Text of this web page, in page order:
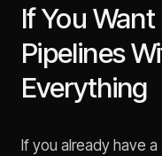
If You
Pipelines
Everything
If you already have a